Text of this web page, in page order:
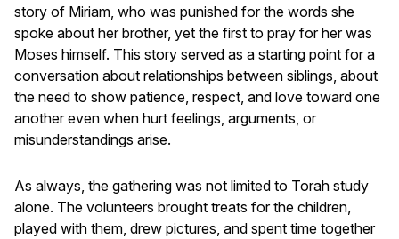
story of Miriam, who was punished for the words she
spoke about her brother, yet the first to pray for her was
Moses himself. This story served as a starting point for a
conversation about relationships between siblings, about
the need to show patience, respect, and love toward one
another even when hurt feelings, arguments, or
misunderstandings arise.
As always, the gathering was not limited to Torah study
alone. The volunteers brought treats for the children,
played with them, drew pictures, and spent time together